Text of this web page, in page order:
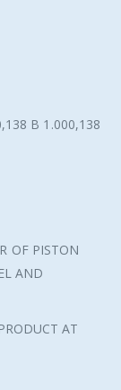
B 1.000,138
OF PISTON
AND
AT